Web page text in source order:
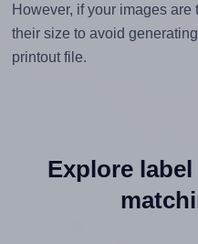
However, if your images
their size to avoid
printout file.
Explore